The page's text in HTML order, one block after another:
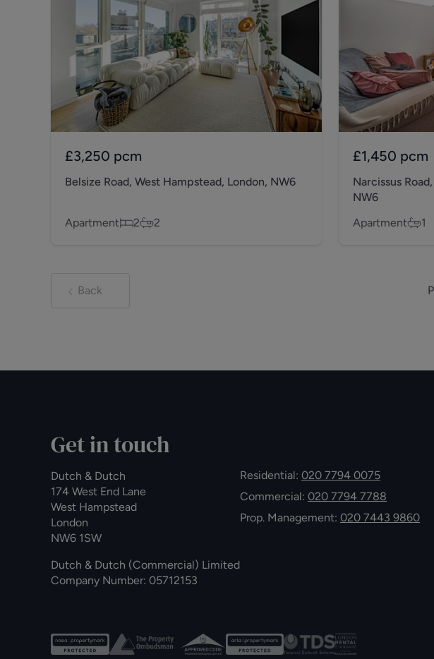
£3,250 pcm
Belsize Road, West Hampstead, London, NW6
Apartment 2 2
£1,450 pcm
Narcissus
NW6
Apartment
1
Back
Get in touch
Dutch & Dutch
174 West End Lane
West Hampstead
London
NW6 1SW
Dutch & Dutch (Commercial) Limited
Company Number: 05712153
Residential: 020 7794 0075
Commercial: 020 7794 7788
Prop. Management: 020 7443 9860